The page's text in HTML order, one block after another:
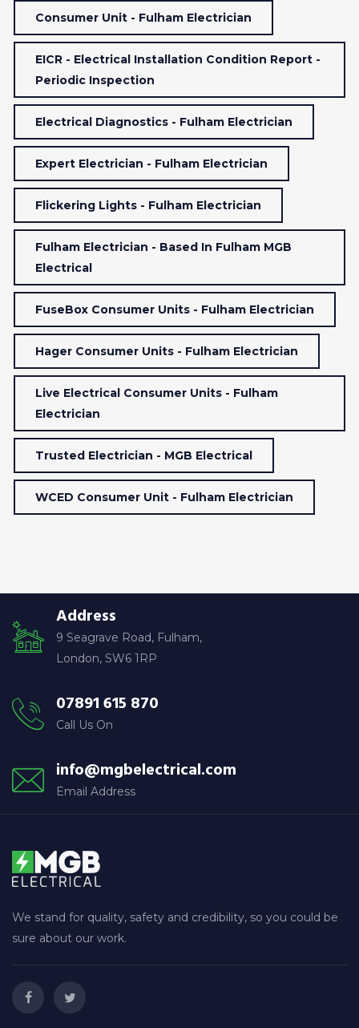
Consumer Unit - Fulham Electrician
EICR - Electrical Installation Condition Report -
Periodic Inspection
Electrical Diagnostics - Fulham Electrician
Expert Electrician - Fulham Electrician
Flickering Lights - Fulham Electrician
Fulham Electrician - Based In Fulham MGB
Electrical
FuseBox Consumer Units - Fulham Electrician
Hager Consumer Units - Fulham Electrician
Live Electrical Consumer Units - Fulham
Electrician
Trusted Electrician - MGB Electrical
WCED Consumer Unit - Fulham Electrician
Address
9 Seagrave Road, Fulham,
London, SW6 1RP
07891 615 870
Call Us On
info@mgbelectrical.com
Email Address
We stand for quality, safety and credibility, so you could be
sure about our work.